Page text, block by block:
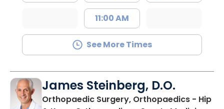
11:00 AM
See More Times
James Steinberg, D.O.
Orthopaedic Surgery, Orthopaedics - Hip